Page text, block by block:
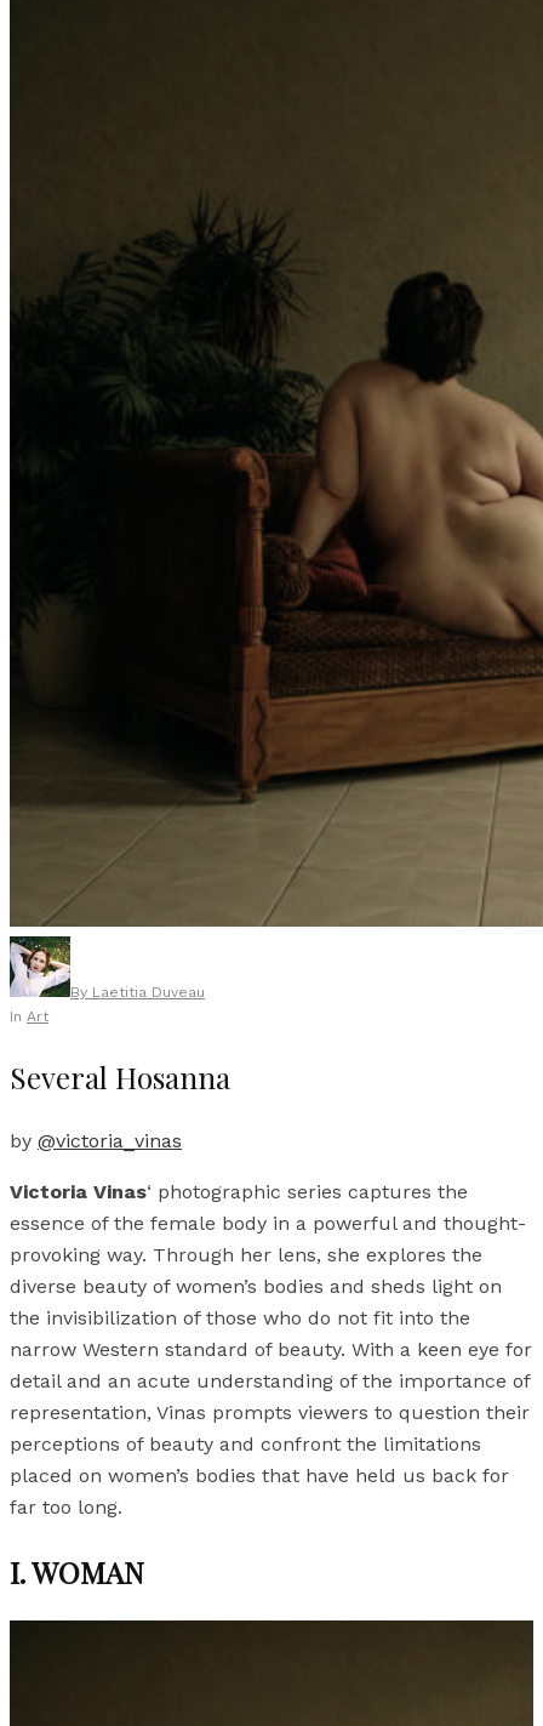
By Laetitia Duveau
In Art
Several Hosanna
by @victoria_vinas
Victoria Vinas‘ photographic series captures the
essence of the female body in a powerful and thought-
provoking way. Through her lens, she explores the
diverse beauty of women’s bodies and sheds light on
the invisibilization of those who do not fit into the
narrow Western standard of beauty. With a keen eye for
detail and an acute understanding of the importance of
representation, Vinas prompts viewers to question their
perceptions of beauty and confront the limitations
placed on women’s bodies that have held us back for
far too long.
I. WOMAN